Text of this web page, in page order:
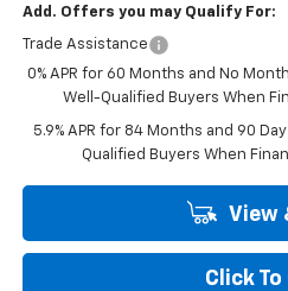
Add. Offers you may Qualify For:
Trade Assistance
0% APR for 60 Months and No
Well-Qualified Buyers When
5.9% APR for 84 Months and 90
Qualified Buyers When
View
Click To